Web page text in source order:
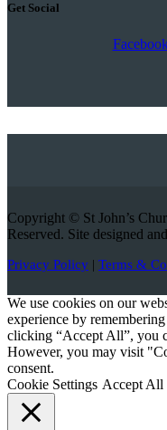
Get Social
Copyright © St John’s
Reserved. Site designed
Privacy Policy | Terms &
We use cookies on our
experience by
clicking “Accept All”, you
However, you may visit
consent.
Cookie Settings Accept All